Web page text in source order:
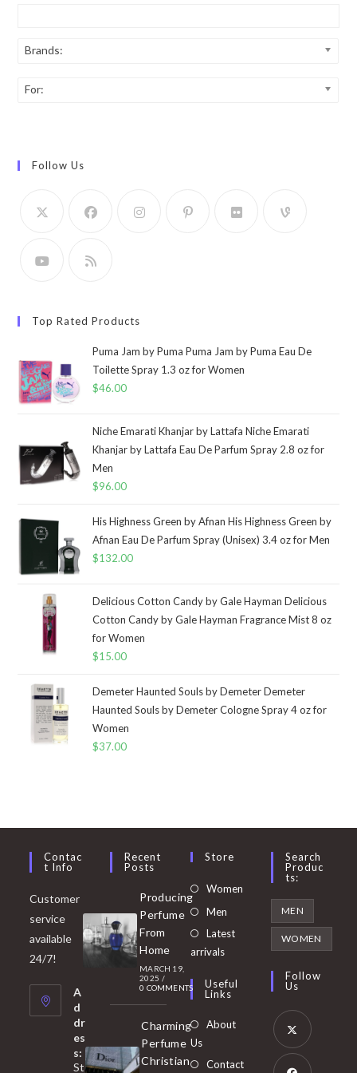
Brands:
For:
Follow Us
Top Rated Products
Puma Jam by Puma Puma Jam by Puma Eau De
Toilette Spray 1.3 oz for Women
$46.00
Niche Emarati Khanjar by Lattafa Niche Emarati
Khanjar by Lattafa Eau De Parfum Spray 2.8 oz for
Men
$96.00
His Highness Green by Afnan His Highness Green by
Afnan Eau De Parfum Spray (Unisex) 3.4 oz for Men
$132.00
Delicious Cotton Candy by Gale Hayman Delicious
Cotton Candy by Gale Hayman Fragrance Mist 8 oz
for Women
$15.00
Demeter Haunted Souls by Demeter Demeter
Haunted Souls by Demeter Cologne Spray 4 oz for
Women
$37.00
Contac
T Info
Customer
service
available
24/7!
A
d
dr
es
s:
St
Recent
Posts
Producing
Perfume
From
Home
MARCH 19,
2025 /
0 COMMENTS
Charming
Perfume
Christian
Store
Women Opens
Men
in
tab
Latest
arrivals
Useful
Links
About
Us
Contact
Search
Produc
Ts:
MEN
WOMEN
Follow
Us
Opens